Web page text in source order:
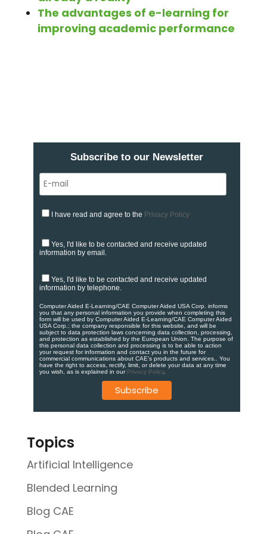
The advantages of e-learning for
improving academic performance
Subscribe to our Newsletter
I have read and agree to the Privacy Policy
Yes, I'd like to be contacted and receive updated
information by email.
Yes, I'd like to be contacted and receive updated
information by telephone.
Computer Aided E-Learning/CAE Computer Aided USA Corp. informs
you that any personal information you provide when completing this
form will be used by Computer Aided E-Learning/CAE Computer Aided
USA Corp.; the company responsible for this website, and will be
subject to data protection laws concerning data collection, processing,
and protection as established by the European Union. ​​​The purpose of
this personal data collection and processing is to be able to action
your request for information and contact you in the future for
commercial communications about CAE's products and services.​. You
have the right to access, rectify, limit, or delete your data at any time
you wish, as is explained in ourPrivacy Policy.
Topics
Artificial Intelligence
Blended Learning
Blog CAE